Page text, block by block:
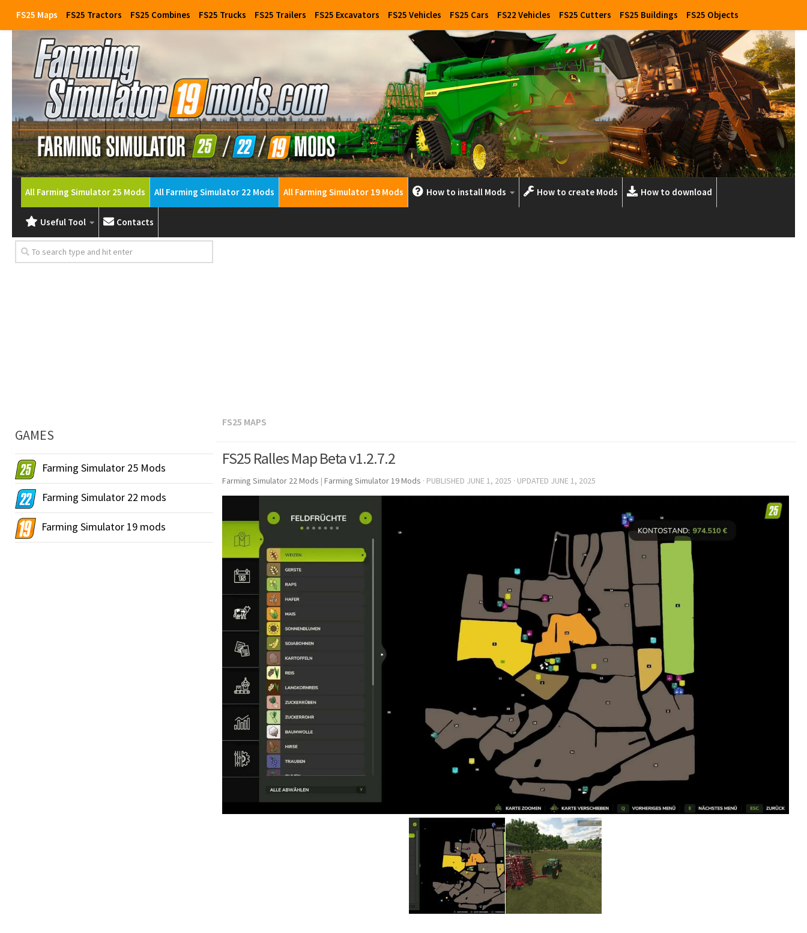
FS25 Maps FS25 Tractors FS25 Combines FS25 Trucks FS25 Trailers FS25 Excavators FS25 Vehicles FS25 Cars FS22 Vehicles FS25 Cutters FS25 Buildings FS25 Objects
All Farming Simulator 25 Mods All Farming Simulator 22 Mods All Farming Simulator 19 Mods How to install Mods How to create Mods How to download
Useful Tool Contacts
FS25 MAPS
FS25 Ralles Map Beta v1.2.7.2
Farming Simulator 22 Mods | Farming Simulator 19 Mods · PUBLISHED JUNE 1, 2025 · UPDATED JUNE 1, 2025
GAMES
Farming Simulator 25 Mods
Farming Simulator 22 mods
Farming Simulator 19 mods